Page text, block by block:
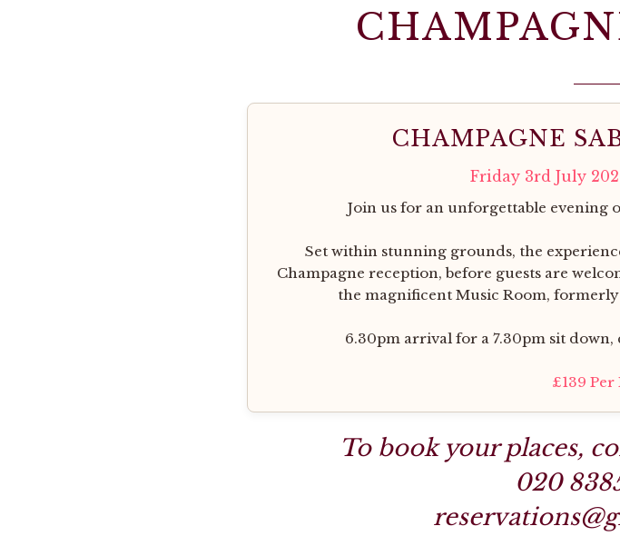
CHAMPAGNE
Friday 3rd July
Join us for an unforgettable evening
Set within stunning grounds, the
Champagne reception, before guests are
the magnificent Music Room,
6.30pm arrival for a 7.30pm sit
£139 Per
To book your places,
020